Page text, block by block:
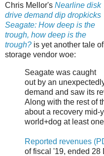
Chris Mellor's Nearline disk
drive demand dip dropkicks
Seagate: How deep is the
trough, how deep is the
trough? is yet another tale of
storage vendor woe:
Seagate was caught
out by an
demand and saw its
Along with the rest of
about a recovery mid-
world+dog at least
Reported revenues
of fiscal '19, ended 28